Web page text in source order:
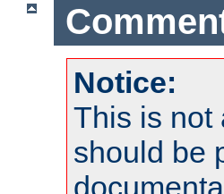
Notice:
This is not
should be